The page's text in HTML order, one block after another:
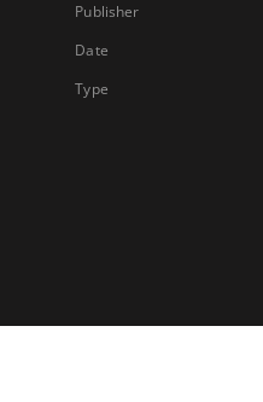
Publisher
Date
Type